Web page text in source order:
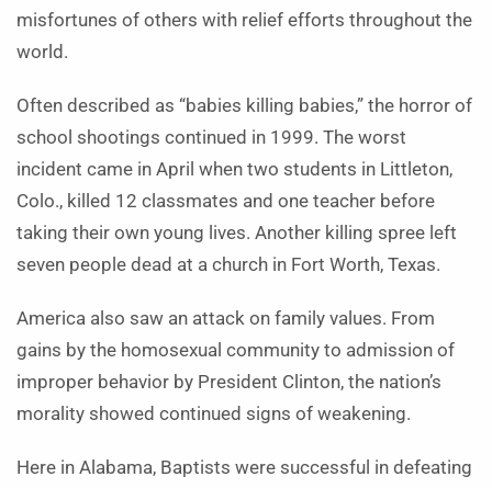
misfortunes of others with relief efforts throughout the
world.
Often described as “babies killing babies,” the horror of
school shootings continued in 1999. The worst
incident came in April when two students in Littleton,
Colo., killed 12 classmates and one teacher before
taking their own young lives. Another killing spree left
seven people dead at a church in Fort Worth, Texas.
America also saw an attack on family values. From
gains by the homosexual community to admission of
improper behavior by President Clinton, the nation’s
morality showed continued signs of weakening.
Here in Alabama, Baptists were successful in defeating